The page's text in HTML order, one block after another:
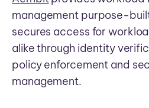
management purpose-
secures access for
alike through identity
policy enforcement and
management.